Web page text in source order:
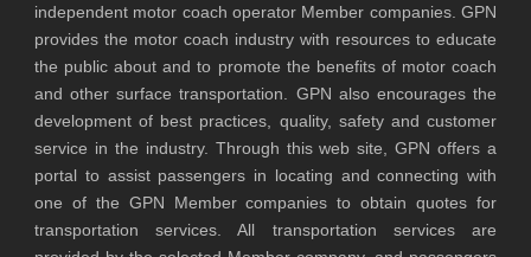
independent motor coach operator Member companies. GPN
provides the motor coach industry with resources to educate
the public about and to promote the benefits of motor coach
and other surface transportation. GPN also encourages the
development of best practices, quality, safety and customer
service in the industry. Through this web site, GPN offers a
portal to assist passengers in locating and connecting with
one of the GPN Member companies to obtain quotes for
transportation services. All transportation services are